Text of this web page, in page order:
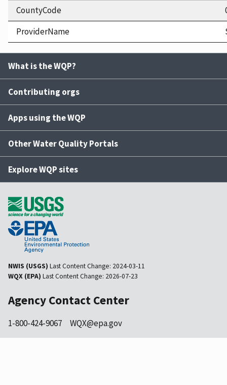
CountyCode
ProviderName
What is the WQP?
Contributing orgs
Apps using the WQP
Other Water Quality Portals
Explore WQP sites
NWIS (USGS) Last Content Change: 2024-03-11
WQX (EPA) Last Content Change: 2026-07-23
Agency Contact Center
1-800-424-9067 WQX@epa.gov